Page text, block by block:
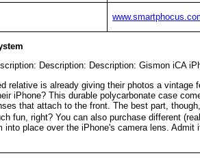
relative is already giving their photos a vintage
iPhone? This durable polycarbonate case
that attach to the front. The best part,
fun, right? You can also purchase different
into place over the iPhone's camera lens.